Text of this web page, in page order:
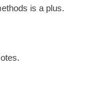
is a plus.